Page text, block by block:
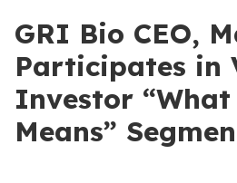
GRI Bio CEO,
Participates in
Investor “What
Means”